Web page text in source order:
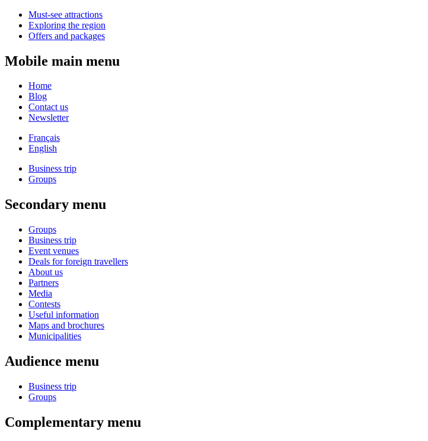
Must-see attractions
Exploring the region
Offers and packages
Mobile main menu
Home
Blog
Contact us
Newsletter
Français
English
Business trip
Groups
Secondary menu
Groups
Business trip
Event venues
Deals for foreign travellers
About us
Partners
Media
Contests
Useful information
Maps and brochures
Municipalities
Audience menu
Business trip
Groups
Complementary menu